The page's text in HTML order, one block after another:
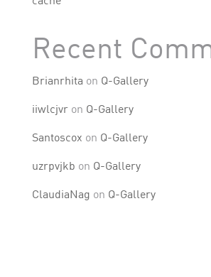
Recent
Brianrhita on Q-Gallery
iiwlcjvron Q-Gallery
Santoscox on Q-Gallery
uzrpvjkb on Q-Gallery
ClaudiaNag on Q-Gallery